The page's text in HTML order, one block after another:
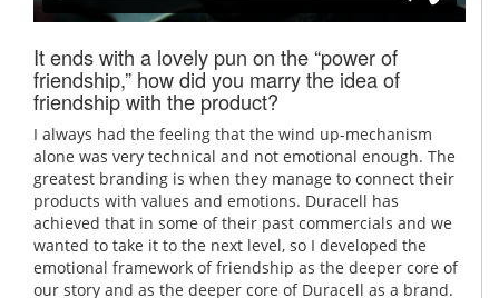
It ends with a lovely pun on the “power of
friendship,” how did you marry the idea of
friendship with the product?
I always had the feeling that the wind up-mechanism
alone was very technical and not emotional enough. The
greatest branding is when they manage to connect their
products with values and emotions. Duracell has
achieved that in some of their past commercials and we
wanted to take it to the next level, so I developed the
emotional framework of friendship as the deeper core of
our story and as the deeper core of Duracell as a brand.